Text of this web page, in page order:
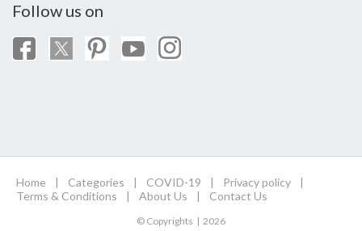
Follow us on
Home | Categories | COVID-19 | Privacy policy
|
Terms & Conditions
| About Us | Contact Us
© Copyrights | 2026